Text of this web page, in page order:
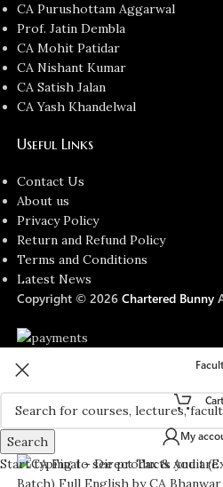
CA Purushottam Aggarwal
Prof. Jatin Dembla
CA Mohit Patidar
CA Nishant Kumar
CA Satish Jalan
CA Yash Khandelwal
Useful Links
Contact Us
About us
Privacy Policy
Return and Refund Policy
Terms and Conditions
Latest News
Copyright © 2026Chartered Bunny
Search
Start typing to see products you
Cart
My